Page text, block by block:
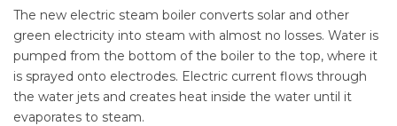
The new electric steam boiler converts solar and other
green electricity into steam with almost no losses. Water is
pumped from the bottom of the boiler to the top, where it
is sprayed onto electrodes. Electric current flows through
the water jets and creates heat inside the water until it
evaporates to steam.